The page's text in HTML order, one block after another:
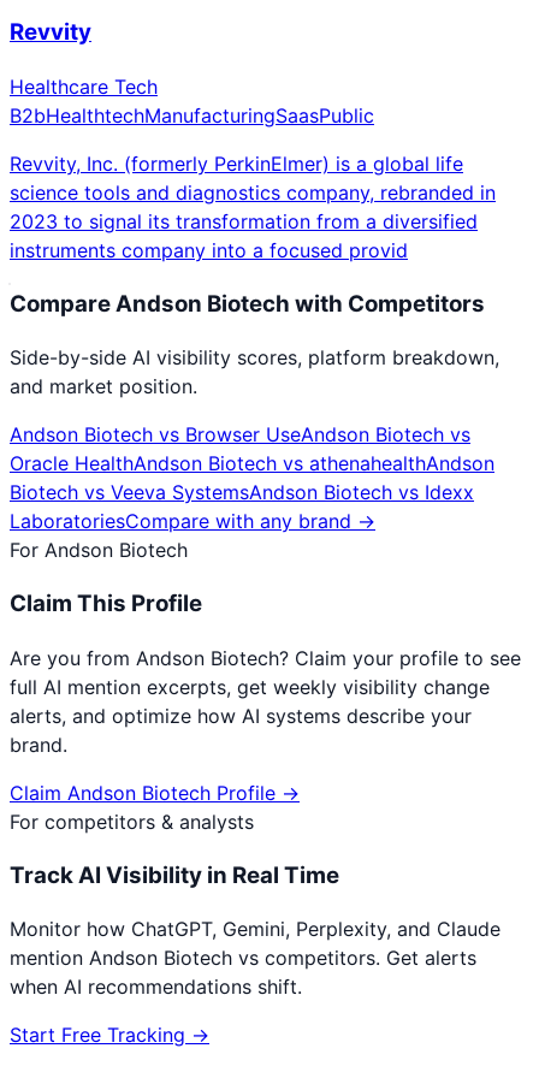
Revvity
Healthcare Tech
B2bHealthtechManufacturingSaasPublic
Revvity, Inc. (formerly PerkinElmer) is a global life
science tools and diagnostics company, rebranded in
2023 to signal its transformation from a diversified
instruments company into a focused provid
CompareAndson Biotech with Competitors
Side-by-side AI visibility scores, platform breakdown,
and market position.
Andson Biotech vs Browser UseAndson Biotech vs
Oracle HealthAndson Biotech vs athenahealthAndson
Biotech vs Veeva SystemsAndson Biotech vs Idexx
LaboratoriesCompare with any brand →
For Andson Biotech
Claim This Profile
Are you from Andson Biotech? Claim your profile to see
full AI mention excerpts, get weekly visibility change
alerts, and optimize how AI systems describe your
brand.
Claim Andson Biotech Profile →
For competitors & analysts
Track AI Visibility in Real Time
Monitor how ChatGPT, Gemini, Perplexity, and Claude
mention Andson Biotech vs competitors. Get alerts
when AI recommendations shift.
Start Free Tracking →